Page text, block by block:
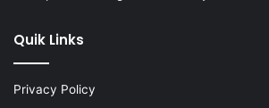
Quik Links
Privacy Policy